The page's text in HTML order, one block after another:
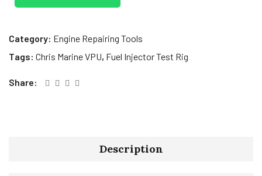
Category: Engine Repairing Tools
Tags: Chris Marine VPU, Fuel Injector Test Rig
Share:
Description